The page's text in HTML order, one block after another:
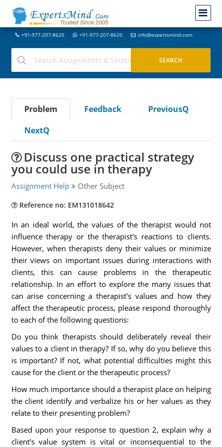
+91-977-207-8620 +91-977-207-8620 info@expertsmind.com
Problem Feedback
PreviousQ
NextQ
Discuss one practical strategy
you could use in therapy
Assignment Help Other Subject
Reference no: EM131018642
In an ideal world, the values of the therapist would not
influence therapy or the therapist's reactions to clients.
However, when therapists deny their values or minimize
their views on important issues during interactions with
clients, this can cause problems in the therapeutic
relationship. In an effort to explore the many issues that
can arise concerning a therapist's values and how they
affect the therapeutic process, please respond thoroughly
to each of the following questions:
Do you think therapists should deliberately reveal their
values to a client in therapy? If so, why do you believe this
is important? If not, what potential difficulties might this
cause for the client or the therapeutic process?
How much importance should a therapist place on helping
the client identify and verbalize his or her values as they
relate to their presenting problem?
Based upon your response to question 2, explain why a
client's value system is vital or inconsequential to the